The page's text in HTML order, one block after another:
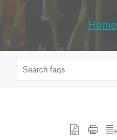
Home